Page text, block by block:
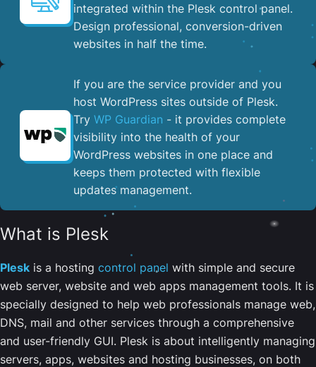
integrated within the Plesk control panel. ​
Design professional, conversion-driven
websites in half the time.
If you are the service provider and you
host WordPress sites outside of Plesk.
Try WP Guardian - it provides complete
visibility into the health of your
WordPress websites in one place and
keeps them protected with flexible
updates management.
What is Plesk
Plesk is a hosting control panel with simple and secure
web server, website and web apps management tools. It is
specially designed to help web professionals manage web,
DNS, mail and other services through a comprehensive
and user-friendly GUI. Plesk is about intelligently managing
servers, apps, websites and hosting businesses, on both